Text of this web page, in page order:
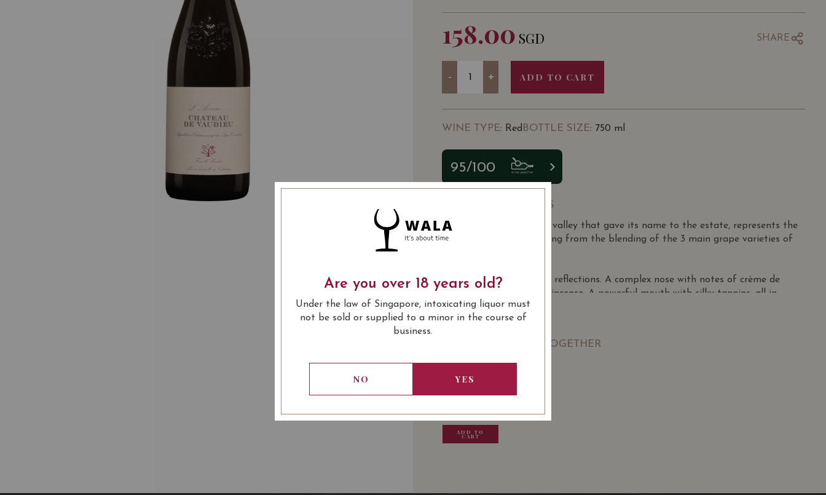
158.00 SGD SHARE
- + ADD TO CART
WINE TYPE: Red BOTTLE SIZE: 750 ml
95/100
SOMMELIER'S NOTES
The Val de Dieu, a small valley that gave its name to the estate, represents the
core of this cuvée resulting from the blending of the 3 main grape varieties of
A dark dress with purple reflections. A complex nose with notes of crème de
cassis, grilled spices and incense. A powerful mouth with silky tannins, all in
balance.
17.5/20 Jancis Robinson
LEARN MORE
USUALLY BOUGHT TOGETHER
ADD TO
CART
Are you over 18 years old?
Under the law of Singapore, intoxicating liquor must
not be sold or supplied to a minor in the course of
business.
NO YES